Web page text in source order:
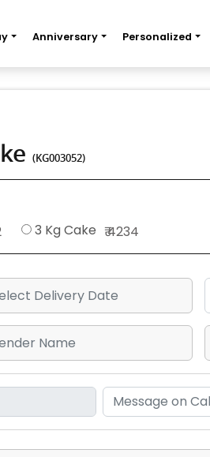
Anniversary Personalized
(KG003052)
3 Kg Cake ₹ 4234